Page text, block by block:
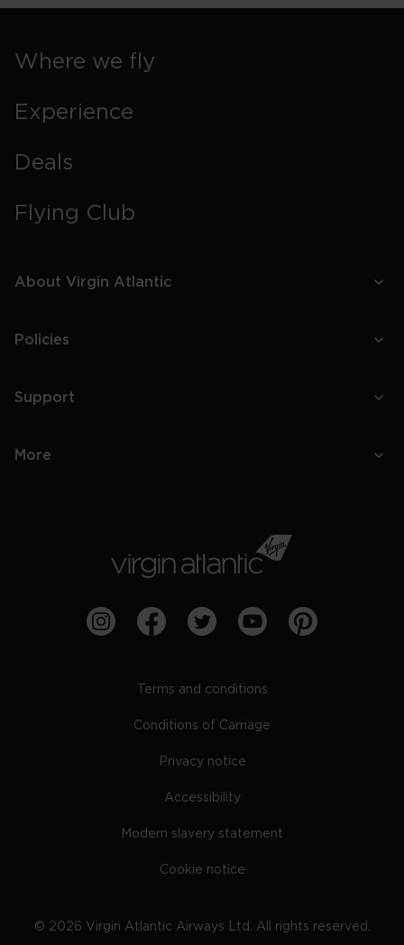
Where we fly
Experience
Deals
Flying Club
About Virgin Atlantic
Policies
Support
More
Terms and conditions
Conditions of Carriage
Privacy notice
Accessibility
Modern slavery statement
Cookie notice
© 2026 Virgin Atlantic Airways Ltd. All rights reserved.